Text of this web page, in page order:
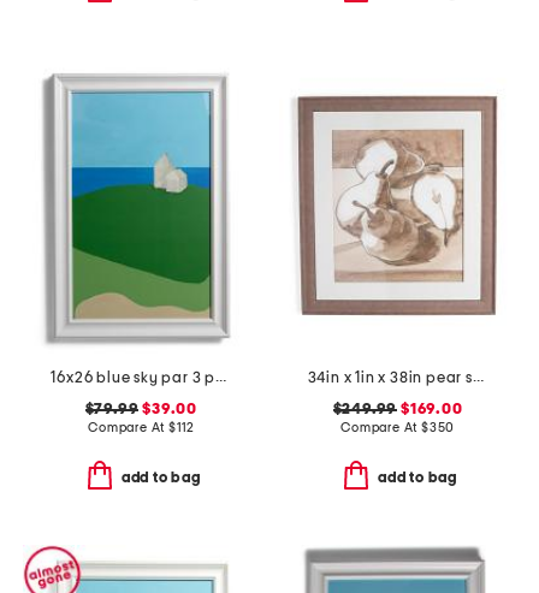
16x26 blue sky par 3 painting
$79.99 $39.00
Compare At$112
add to bag
34in x 1in x 38in pear study three hand embellished textured wall art
$249.99 $169.00
Compare At $350
add to bag